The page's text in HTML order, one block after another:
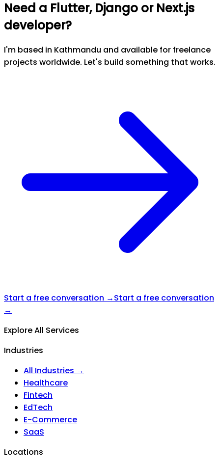
Need a Flutter, Django or Next.js
developer?
I'm based in Kathmandu and available for freelance
projects worldwide. Let's build something that works.
Start a free conversation →Start a free conversation
→
Explore All Services
Industries
All Industries →
Healthcare
Fintech
EdTech
E-Commerce
SaaS
Locations